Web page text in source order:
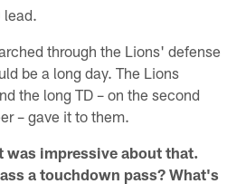
through the Lions' defense
be a long day. The Lions
the long TD – on the second
– gave it to them.
was impressive about that.
a touchdown pass? What's